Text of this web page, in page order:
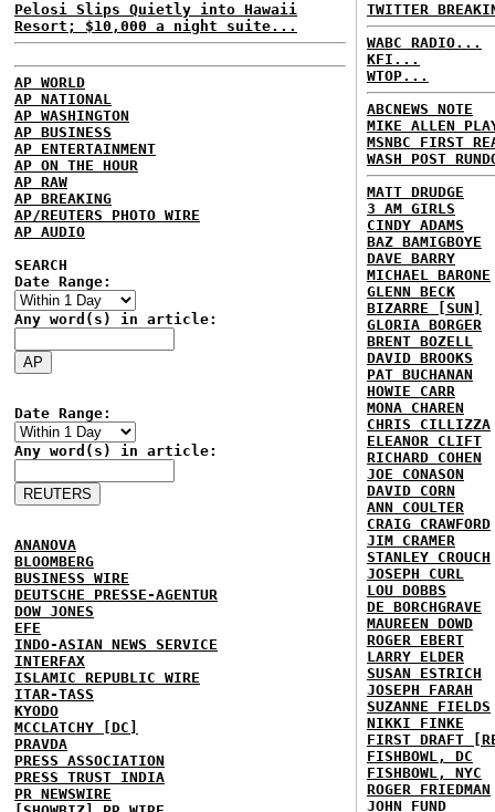
Pelosi Slips Quietly into Hawaii
Resort; $10,000 a night suite...
AP WORLD
AP NATIONAL
AP WASHINGTON
AP BUSINESS
AP ENTERTAINMENT
AP ON THE HOUR
AP RAW
AP BREAKING
AP/REUTERS PHOTO WIRE
AP AUDIO
SEARCH
Date Range:
Any word(s) in article:
Date Range:
Any word(s) in article:
ANANOVA
BLOOMBERG
BUSINESS WIRE
DEUTSCHE PRESSE-AGENTUR
DOW JONES
EFE
INDO-ASIAN NEWS SERVICE
INTERFAX
ISLAMIC REPUBLIC WIRE
ITAR-TASS
KYODO
MCCLATCHY [DC]
PRAVDA
PRESS ASSOCIATION
PRESS TRUST INDIA
PR NEWSWIRE
TWITTER
WABC RADIO...
KFI...
WTOP...
ABCNEWS NOTE
MIKE ALLEN
MSNBC FIRST
WASH POST
MATT DRUDGE
3 AM GIRLS
CINDY ADAMS
BAZ BAMIGBOYE
DAVE BARRY
MICHAEL BARONE
GLENN BECK
BIZARRE [SUN]
GLORIA BORGER
BRENT BOZELL
DAVID BROOKS
PAT BUCHANAN
HOWIE CARR
MONA CHAREN
CHRIS CILLIZZA
ELEANOR CLIFT
RICHARD COHEN
JOE CONASON
DAVID CORN
ANN COULTER
CRAIG CRAWFORD
JIM CRAMER
STANLEY CROUCH
JOSEPH CURL
LOU DOBBS
DE BORCHGRAVE
MAUREEN DOWD
ROGER EBERT
LARRY ELDER
SUSAN ESTRICH
JOSEPH FARAH
SUZANNE FIELDS
NIKKI FINKE
FIRST DRAFT
FISHBOWL, DC
FISHBOWL, NYC
ROGER FRIEDMAN
JOHN FUND